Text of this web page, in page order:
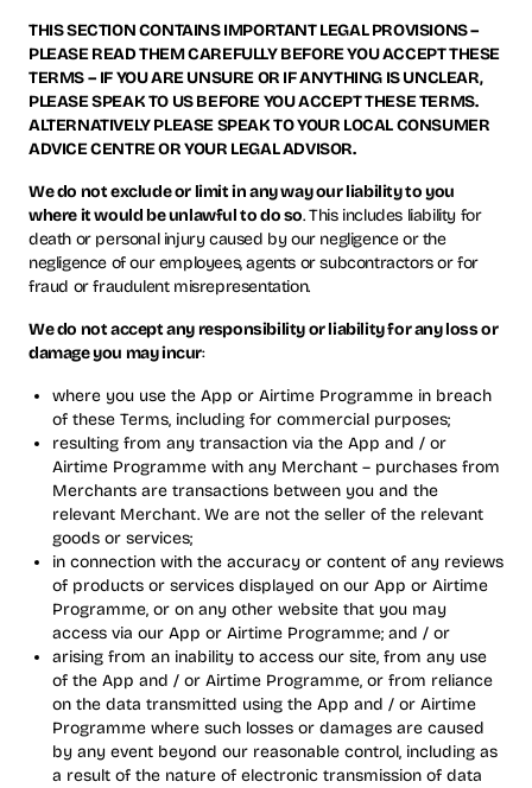
THIS SECTION CONTAINS IMPORTANT LEGAL PROVISIONS –
PLEASE READ THEM CAREFULLY BEFORE YOU ACCEPT THESE
TERMS – IF YOU ARE UNSURE OR IF ANYTHING IS UNCLEAR,
PLEASE SPEAK TO US BEFORE YOU ACCEPT THESE TERMS.
ALTERNATIVELY PLEASE SPEAK TO YOUR LOCAL CONSUMER
ADVICE CENTRE OR YOUR LEGAL ADVISOR.
We do not exclude or limit in any way our liability to you
where it would be unlawful to do so. This includes liability for
death or personal injury caused by our negligence or the
negligence of our employees, agents or subcontractors or for
fraud or fraudulent misrepresentation.
We do not accept any responsibility or liability for any loss or
damage you may incur:
where you use the App or Airtime Programme in breach
of these Terms, including for commercial purposes;
resulting from any transaction via the App and / or
Airtime Programme with any Merchant – purchases from
Merchants are transactions between you and the
relevant Merchant. We are not the seller of the relevant
goods or services;
in connection with the accuracy or content of any reviews
of products or services displayed on our App or Airtime
Programme, or on any other website that you may
access via our App or Airtime Programme; and / or
arising from an inability to access our site, from any use
of the App and / or Airtime Programme, or from reliance
on the data transmitted using the App and / or Airtime
Programme where such losses or damages are caused
by any event beyond our reasonable control, including as
a result of the nature of electronic transmission of data